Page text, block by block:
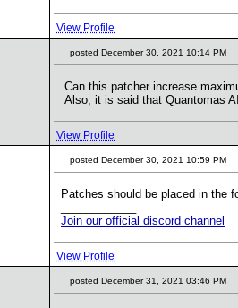
View Profile
posted December 30, 2021 10:14 PM
Can this patcher increase
Also, it is said that Quantomas
View Profile
posted December 30, 2021 10:59 PM
Patches should be placed in the
Join our official discord channel
View Profile
posted December 31, 2021 03:46 PM